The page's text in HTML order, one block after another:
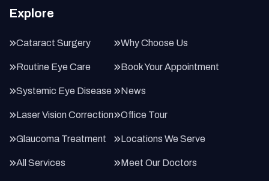
Explore
Cataract Surgery
Routine Eye Care
Systemic Eye Disease
Laser Vision Correction
Glaucoma Treatment
All Services
Why Choose Us
Book Your Appointment
News
Office Tour
Locations We Serve
Meet Our Doctors